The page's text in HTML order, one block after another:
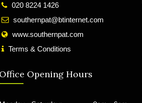
020 8224 1426
southernpat@btinternet.com
www.southernpat.com
Terms & Conditions
Office Opening Hours